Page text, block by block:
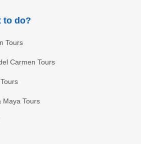
to do?
Tours
Carmen Tours
Maya Tours